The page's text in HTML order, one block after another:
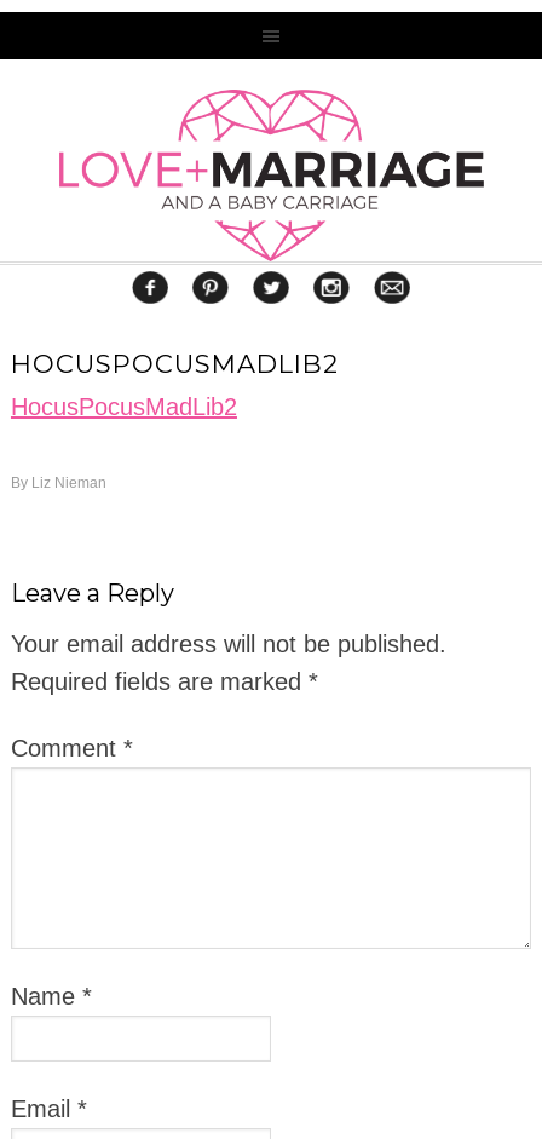
HOCUSPOCUSMADLIB2
HocusPocusMadLib2
By Liz Nieman
Leave a Reply
Your email address will not be published.
Required fields are marked *
Comment *
Name *
Email *